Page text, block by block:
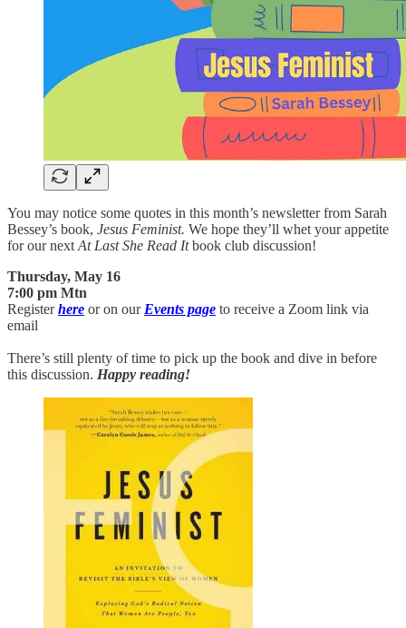
You may notice some quotes in this month’s newsletter from Sarah
Bessey’s book, Jesus Feminist. We hope they’ll whet your appetite
for our next At Last She Read Itbook club discussion!
Thursday, May 16
7:00 pm Mtn
Registerhere or on our Events page to receive a Zoom link via
email
There’s still plenty of time to pick up the book and dive in before
this discussion. Happy reading!